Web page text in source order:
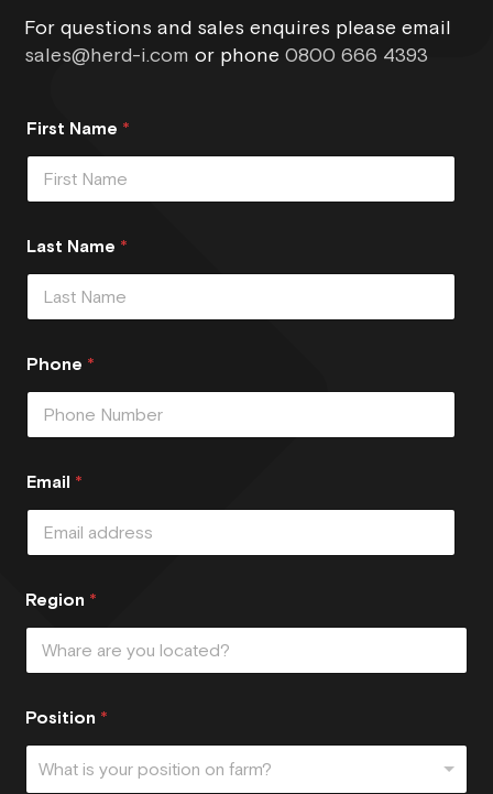
For questions and sales enquires please email
sales@herd-i.com or phone0800 666 4393
First Name *
Last Name *
Phone *
Email *
Region *
Position *
What is your position on farm?